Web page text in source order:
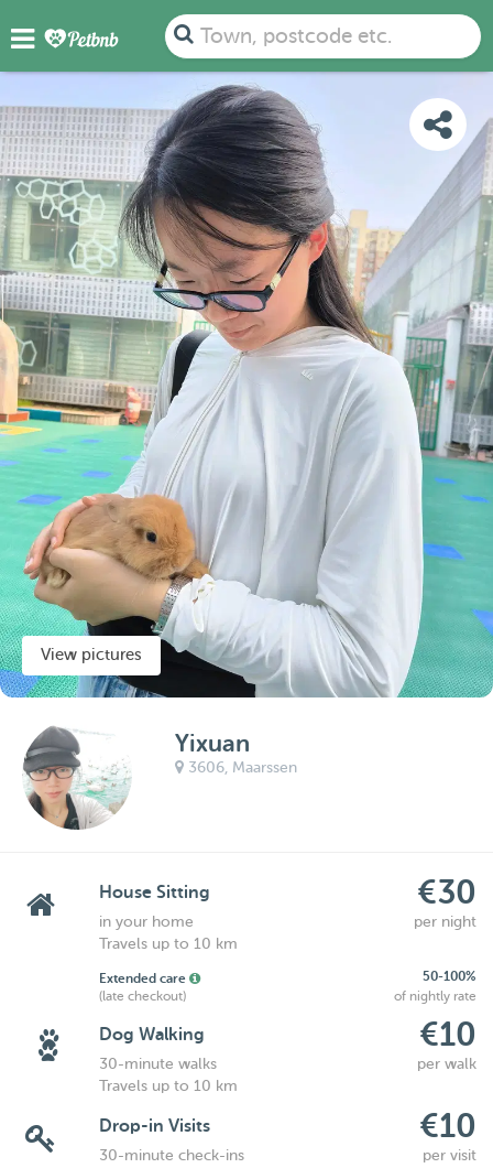
Town, postcode etc.
PHOTOS DETAILS
View pictures
Yixuan
3606, Maarssen
House Sitting €30
in your home
per night
Travels up to 10 km
Extended care
50-100%
(late checkout)
of nightly rate
Dog Walking €10
30-minute walks
per walk
Travels up to 10 km
Drop-in Visits €10
30-minute check-ins
per visit